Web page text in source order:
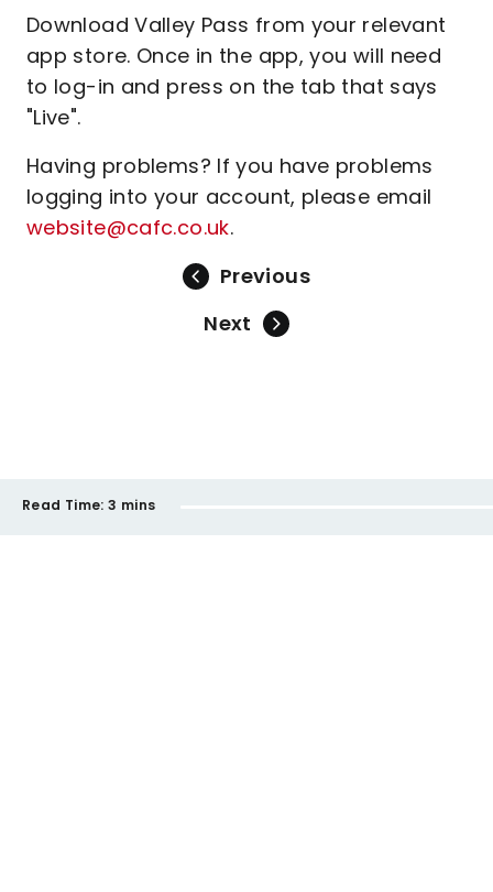
Download Valley Pass from your relevant
app store. Once in the app, you will need
to log-in and press on the tab that says
"Live".
Having problems? If you have problems
logging into your account, please email
website@cafc.co.uk.
Previous
Next
Read Time: 3 mins